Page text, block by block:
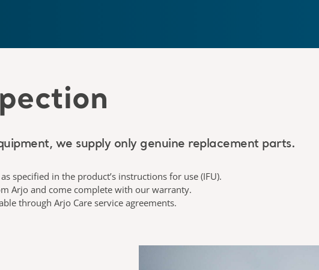
we supply only genuine replacement parts.
specified in the product’s instructions for use (IFU).
Arjo and come complete with our warranty.
through Arjo Care service agreements.